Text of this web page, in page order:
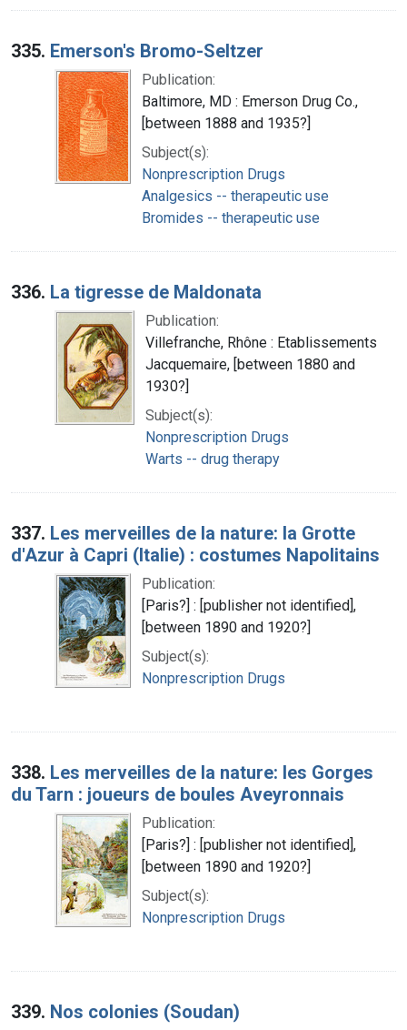
335. Emerson's Bromo-Seltzer
Publication:
Baltimore, MD : Emerson Drug Co.,
[between 1888 and 1935?]
Subject(s):
Nonprescription Drugs
Analgesics -- therapeutic use
Bromides -- therapeutic use
336. La tigresse de Maldonata
Publication:
Villefranche, Rhône : Etablissements
Jacquemaire, [between 1880 and
1930?]
Subject(s):
Nonprescription Drugs
Warts -- drug therapy
337. Les merveilles de la nature: la Grotte
d'Azur à Capri (Italie) : costumes Napolitains
Publication:
[Paris?] : [publisher not identified],
[between 1890 and 1920?]
Subject(s):
Nonprescription Drugs
338. Les merveilles de la nature: les Gorges
du Tarn : joueurs de boules Aveyronnais
Publication:
[Paris?] : [publisher not identified],
[between 1890 and 1920?]
Subject(s):
Nonprescription Drugs
339. Nos colonies (Soudan)